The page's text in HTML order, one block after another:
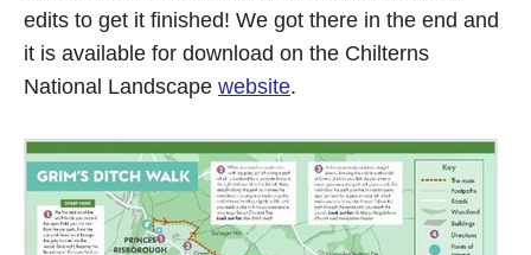
edits to get it finished! We got there in the end and
it is available for download on the Chilterns
National Landscape website.